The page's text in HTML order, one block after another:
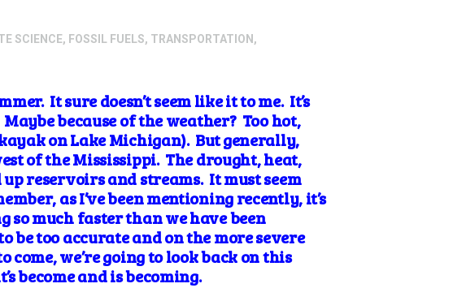
SCIENCE, FOSSIL FUELS, TRANSPORTATION,
It sure doesn’t seem like it to me. It’s
because of the weather? Too hot,
on Lake Michigan). But generally,
of the Mississippi. The drought, heat,
reservoirs and streams. It must seem
as I’ve been mentioning recently, it’s
so much faster than we have been
too accurate and on the more severe
we’re going to look back on this
become and is becoming.